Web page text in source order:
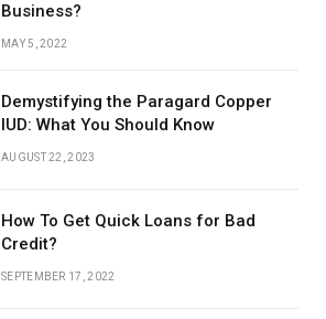
Business?
MAY 5, 2022
Demystifying the Paragard Copper
IUD: What You Should Know
AUGUST 22, 2023
How To Get Quick Loans for Bad
Credit?
SEPTEMBER 17, 2022